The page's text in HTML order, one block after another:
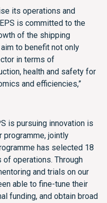
its operations and
is committed to the
of the shipping
to benefit not only
in terms of
health and safety for
and efficiencies,”
is pursuing innovation is
programme, jointly
has selected 18
operations. Through
and trials on our
able to fine-tune their
funding, and obtain broad